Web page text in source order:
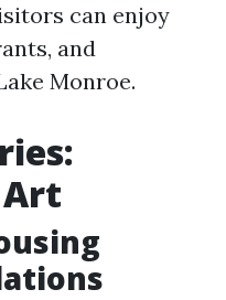
can enjoy
and
Monroe.